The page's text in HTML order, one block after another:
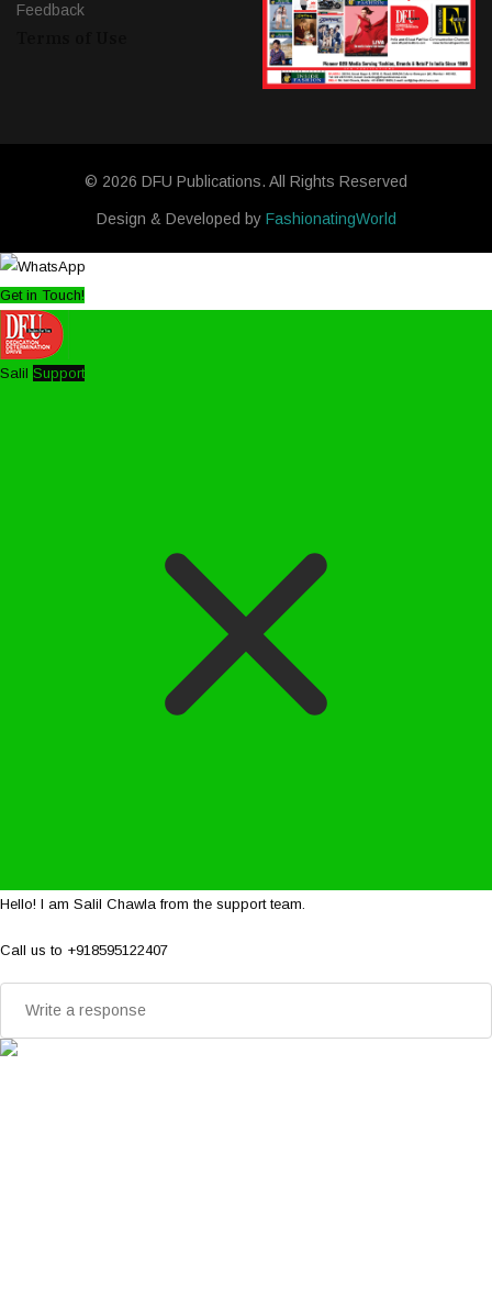
Feedback
© 2026 DFU Publications. All Rights Reserved
Design & Developed by FashionatingWorld
Get in Touch!
Salil Support
Hello! I am Salil Chawla from the support team.
Call us to +918595122407